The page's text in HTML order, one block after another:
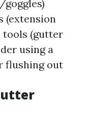
(extension
tools (gutter
using a
flushing out